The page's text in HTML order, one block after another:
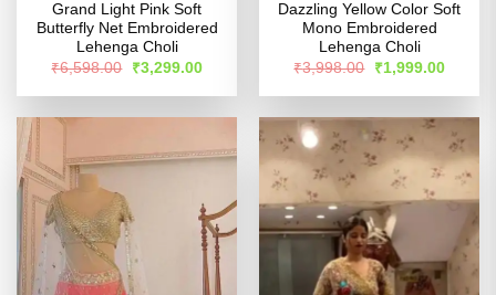
Grand Light Pink Soft
Butterfly Net Embroidered
Lehenga Choli
₹6,598.00
Original
was:
₹3,299.00Current
is:
Dazzling Yellow Color Soft
Mono Embroidered
Lehenga Choli
₹3,998.00
Original
was:
₹1,999.00Current
is: